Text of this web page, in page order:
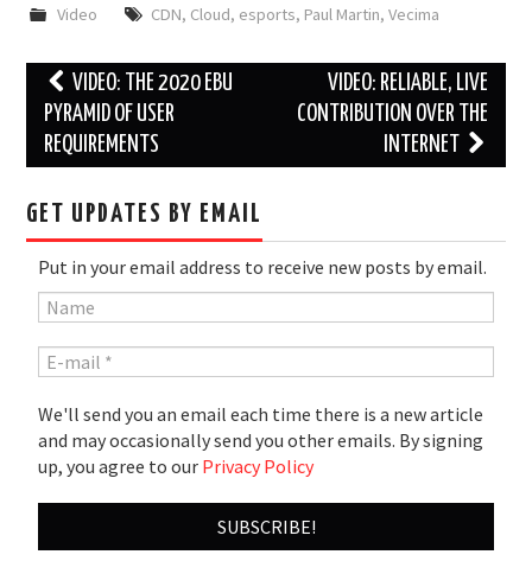
Video CDN, Cloud, esports, Paul Martin, Vecima
Post
navigation
VIDEO: THE 2020 EBU
PYRAMID OF USER
REQUIREMENTS
VIDEO: RELIABLE, LIVE
CONTRIBUTION OVER THE
INTERNET
GET UPDATES BY EMAIL
Put in your email address to receive new posts by email.
We'll send you an email each time there is a new article
and may occasionally send you other emails. By signing
up, you agree to our Privacy Policy